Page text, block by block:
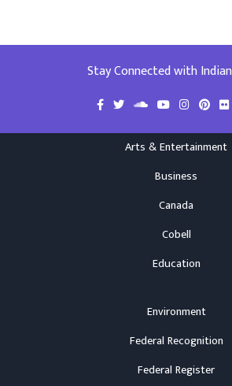
Stay Connected with
Arts & Entertainment
Business
Canada
Cobell
Education
Environment
Federal Recognition
Federal Register